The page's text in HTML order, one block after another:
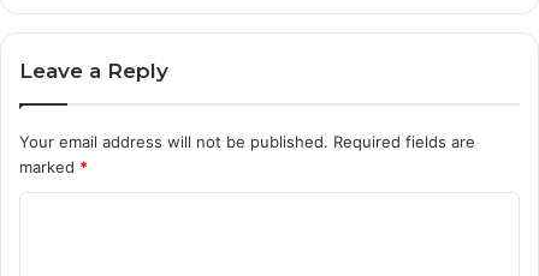
Leave a Reply
Your email address will not be published. Required fields are
marked *